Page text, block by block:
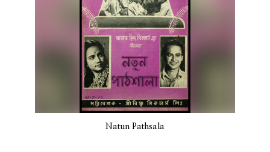
Natun Pathsala